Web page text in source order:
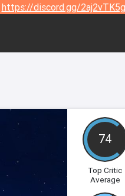
https://discord.gg/
74
Top Critic
Average